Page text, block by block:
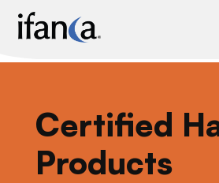
Certified
Products